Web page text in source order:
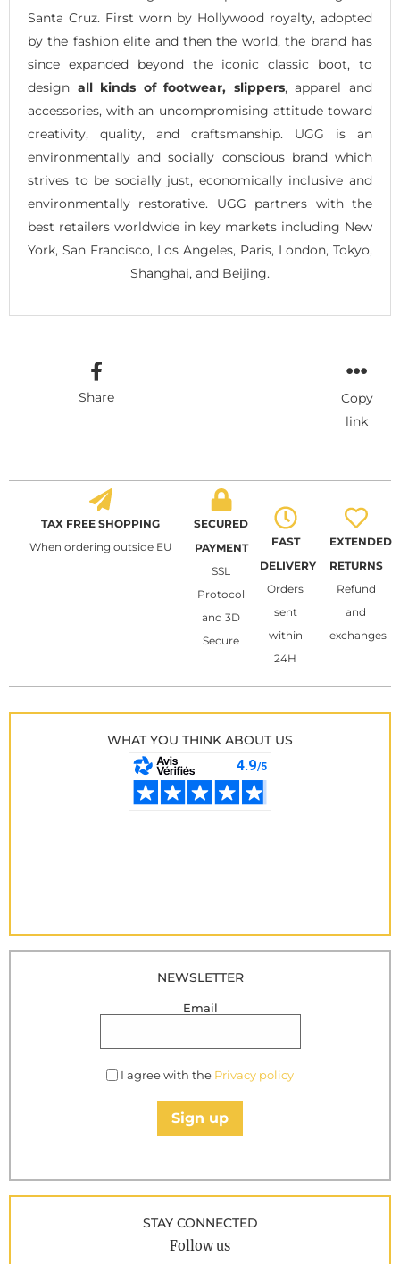
Santa Cruz. First worn by Hollywood royalty, adopted
by the fashion elite and then the world, the brand has
since expanded beyond the iconic classic boot, to
design all kinds of footwear, slippers, apparel and
accessories, with an uncompromising attitude toward
creativity, quality, and craftsmanship. UGG is an
environmentally and socially conscious brand which
strives to be socially just, economically inclusive and
environmentally restorative. UGG partners with the
best retailers worldwide in key markets including New
York, San Francisco, Los Angeles, Paris, London, Tokyo,
Shanghai, and Beijing.
Share
Copy
link
TAX FREE SHOPPING
When ordering outside EU
SECURED
PAYMENT
SSL
Protocol
and 3D
Secure
FAST
DELIVERY
Orders
sent
within
24H
EXTENDED
RETURNS
Refund
and
exchanges
WHAT YOU THINK ABOUT US
NEWSLETTER
Email
I agree with the Privacy policy
Sign up
STAY CONNECTED
Follow us